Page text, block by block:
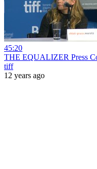
45:20
THE EQUALIZER Press
tiff
12 years ago